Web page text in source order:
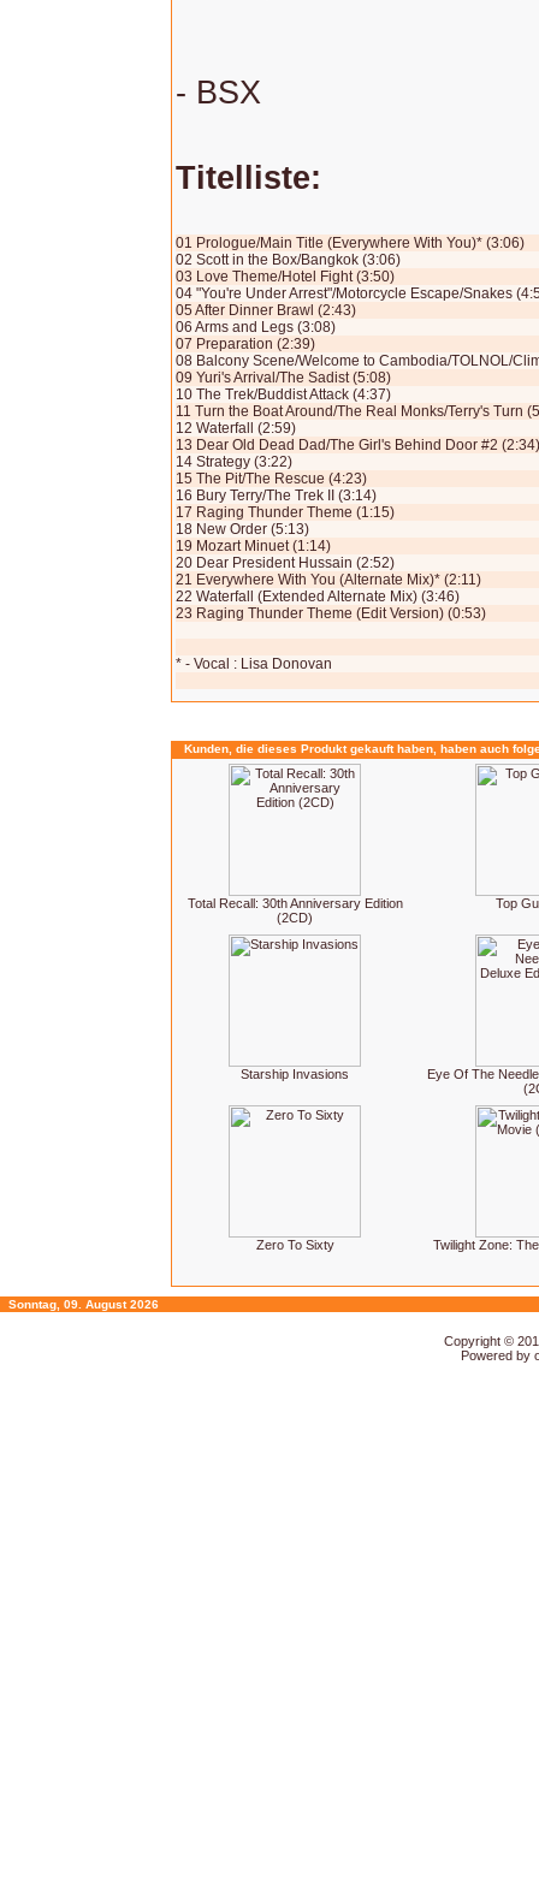
- BSX
Titelliste:
01 Prologue/Main Title (Everywhere With You)* (3:06)
02 Scott in the Box/Bangkok (3:06)
03 Love Theme/Hotel Fight (3:50)
04 "You're Under Arrest"/Motorcycle Escape/Snakes
05 After Dinner Brawl (2:43)
06 Arms and Legs (3:08)
07 Preparation (2:39)
08 Balcony Scene/Welcome to Cambodia/TOLNOL/
09 Yuri's Arrival/The Sadist (5:08)
10 The Trek/Buddist Attack (4:37)
11 Turn the Boat Around/The Real Monks/Terry's Turn
12 Waterfall (2:59)
13 Dear Old Dead Dad/The Girl's Behind Door #2 (2:34)
14 Strategy (3:22)
15 The Pit/The Rescue (4:23)
16 Bury Terry/The Trek II (3:14)
17 Raging Thunder Theme (1:15)
18 New Order (5:13)
19 Mozart Minuet (1:14)
20 Dear President Hussain (2:52)
21 Everywhere With You (Alternate Mix)* (2:11)
22 Waterfall (Extended Alternate Mix) (3:46)
23 Raging Thunder Theme (Edit Version) (0:53)
* - Vocal : Lisa Donovan
Kunden, die dieses Produkt gekauft haben, haben auch
Total Recall: 30th Anniversary Edition
(2CD)
Top
Starship Invasions
Eye Of The
Zero To Sixty Twilight Zone:
Sonntag, 09. August 2026
Copyright ©
Powered by